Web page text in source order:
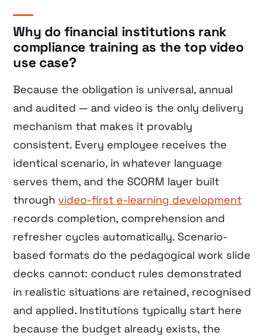
Why do financial institutions rank
compliance training as the top video
use case?
Because the obligation is universal, annual
and audited — and video is the only delivery
mechanism that makes it provably
consistent. Every employee receives the
identical scenario, in whatever language
serves them, and the SCORM layer built
throughvideo-first e-learning development
records completion, comprehension and
refresher cycles automatically. Scenario-
based formats do the pedagogical work slide
decks cannot: conduct rules demonstrated
in realistic situations are retained, recognised
and applied. Institutions typically start here
because the budget already exists, the